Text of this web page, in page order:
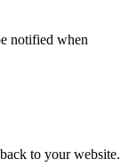
notified when
to your website.